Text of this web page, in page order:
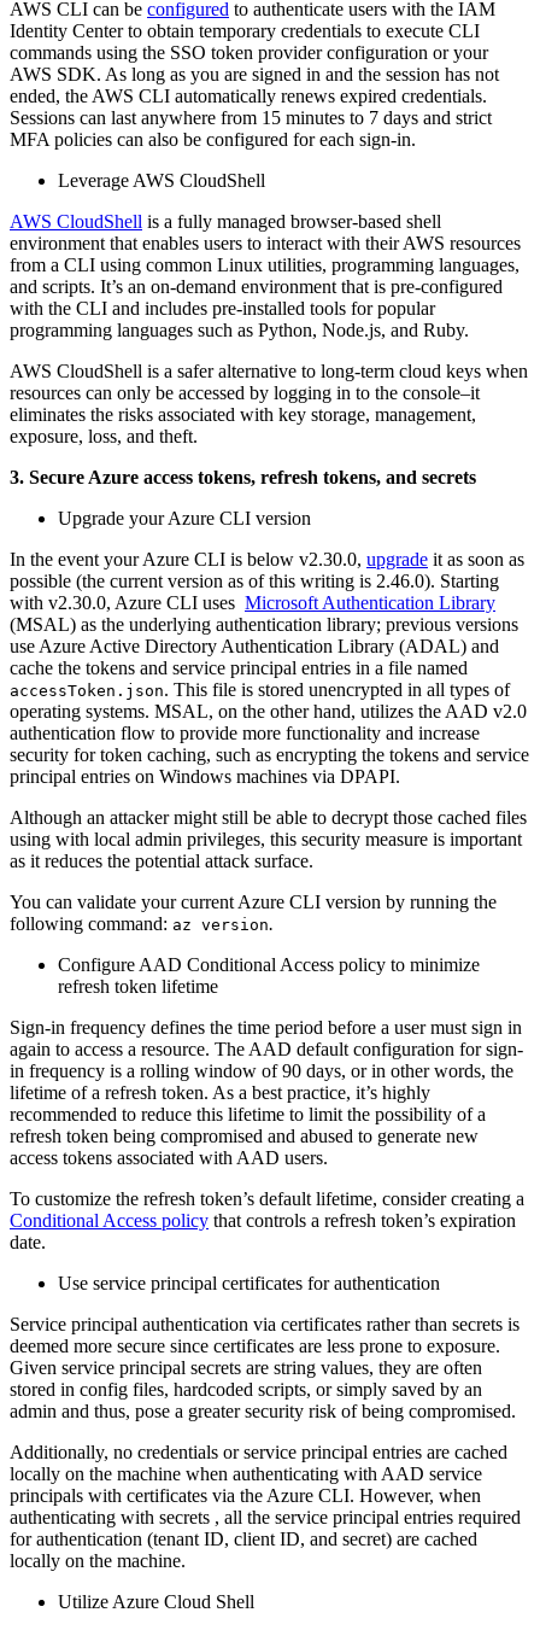
AWS CLI can be configured to authenticate users with the IAM
Identity Center to obtain temporary credentials to execute CLI
commands using the SSO token provider configuration or your
AWS SDK. As long as you are signed in and the session has not
ended, the AWS CLI automatically renews expired credentials.
Sessions can last anywhere from 15 minutes to 7 days and strict
MFA policies can also be configured for each sign-in.
Leverage AWS CloudShell
AWS CloudShell is a fully managed browser-based shell
environment that enables users to interact with their AWS resources
from a CLI using common Linux utilities, programming languages,
and scripts. It’s an on-demand environment that is pre-configured
with the CLI and includes pre-installed tools for popular
programming languages such as Python, Node.js, and Ruby.
AWS CloudShell is a safer alternative to long-term cloud keys when
resources can only be accessed by logging in to the console–it
eliminates the risks associated with key storage, management,
exposure, loss, and theft.
3. Secure Azure access tokens, refresh tokens, and secrets
Upgrade your Azure CLI version
In the event your Azure CLI is below v2.30.0, upgrade it as soon as
possible (the current version as of this writing is 2.46.0). Starting
with v2.30.0, Azure CLI uses Microsoft Authentication Library
(MSAL) as the underlying authentication library; previous versions
use Azure Active Directory Authentication Library (ADAL) and
cache the tokens and service principal entries in a file named
accessToken.json. This file is stored unencrypted in all types of
operating systems. MSAL, on the other hand, utilizes the AAD v2.0
authentication flow to provide more functionality and increase
security for token caching, such as encrypting the tokens and service
principal entries on Windows machines via DPAPI.
Although an attacker might still be able to decrypt those cached files
using with local admin privileges, this security measure is important
as it reduces the potential attack surface.
You can validate your current Azure CLI version by running the
following command: az version.
Configure AAD Conditional Access policy to minimize
refresh token lifetime
Sign-in frequency defines the time period before a user must sign in
again to access a resource. The AAD default configuration for sign-
in frequency is a rolling window of 90 days, or in other words, the
lifetime of a refresh token. As a best practice, it’s highly
recommended to reduce this lifetime to limit the possibility of a
refresh token being compromised and abused to generate new
access tokens associated with AAD users.
To customize the refresh token’s default lifetime, consider creating a
Conditional Access policy that controls a refresh token’s expiration
date.
Use service principal certificates for authentication
Service principal authentication via certificates rather than secrets is
deemed more secure since certificates are less prone to exposure.
Given service principal secrets are string values, they are often
stored in config files, hardcoded scripts, or simply saved by an
admin and thus, pose a greater security risk of being compromised.
Additionally, no credentials or service principal entries are cached
locally on the machine when authenticating with AAD service
principals with certificates via the Azure CLI. However, when
authenticating with secrets , all the service principal entries required
for authentication (tenant ID, client ID, and secret) are cached
locally on the machine.
Utilize Azure Cloud Shell